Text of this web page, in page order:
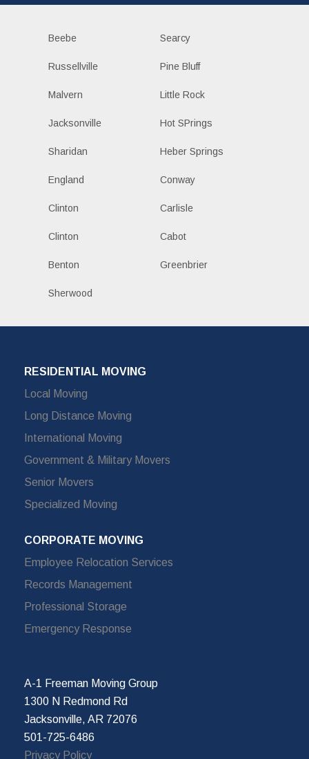
Beebe Searcy
Russellville Pine Bluff
Malvern Little Rock
Jacksonville Hot SPrings
Sharidan Heber Springs
England Conway
Clinton Carlisle
Clinton Cabot
Benton Greenbrier
Sherwood
RESIDENTIAL MOVING
Local Moving
Long Distance Moving
International Moving
Government & Military Movers
Senior Movers
Specialized Moving
CORPORATE MOVING
Employee Relocation Services
Records Management
Professional Storage
Emergency Response
A-1 Freeman Moving Group
1300 N Redmond Rd
Jacksonville, AR 72076
501-725-6486
Privacy Policy